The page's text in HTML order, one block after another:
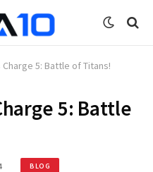
Charge 5: Battle of Titans!
5: Battle
BLOG